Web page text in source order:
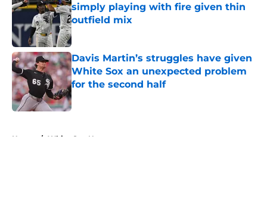
simply playing with fire given thin
outfield mix
Davis Martin’s struggles have given
White Sox an unexpected problem
for the second half
Published by on Invalid Date
Home / White Sox News